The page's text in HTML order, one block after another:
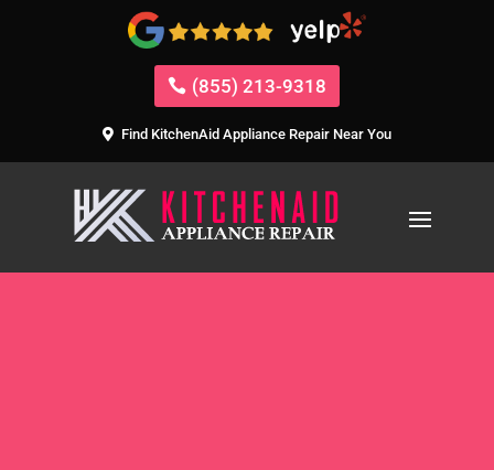
(855) 213-9318
Find KitchenAid Appliance Repair Near You